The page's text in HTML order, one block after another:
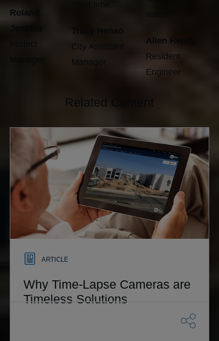
Roland
Jenkins
Tracy Henao
City Assistant
Manager
Allen Hendy
Resident
Engineer
Related Content
ARTICLE
Why Time-Lapse Cameras are
Timeless Solutions